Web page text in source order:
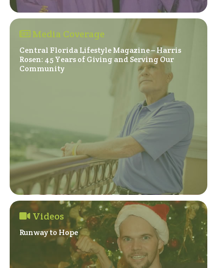
Media Coverage
Central Florida Lifestyle Magazine – Harris
Rosen: 45 Years of Giving and Serving Our
Community(Opens in a new window)
Videos
Runway to Hope